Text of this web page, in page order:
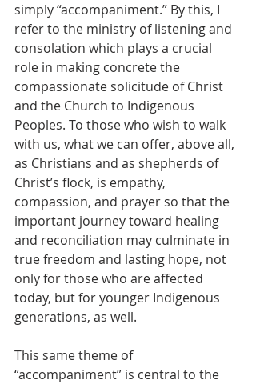
simply “accompaniment.” By this, I
refer to the ministry of listening and
consolation which plays a crucial
role in making concrete the
compassionate solicitude of Christ
and the Church to Indigenous
Peoples. To those who wish to walk
with us, what we can offer, above all,
as Christians and as shepherds of
Christ’s flock, is empathy,
compassion, and prayer so that the
important journey toward healing
and reconciliation may culminate in
true freedom and lasting hope, not
only for those who are affected
today, but for younger Indigenous
generations, as well.
This same theme of
“accompaniment” is central to the